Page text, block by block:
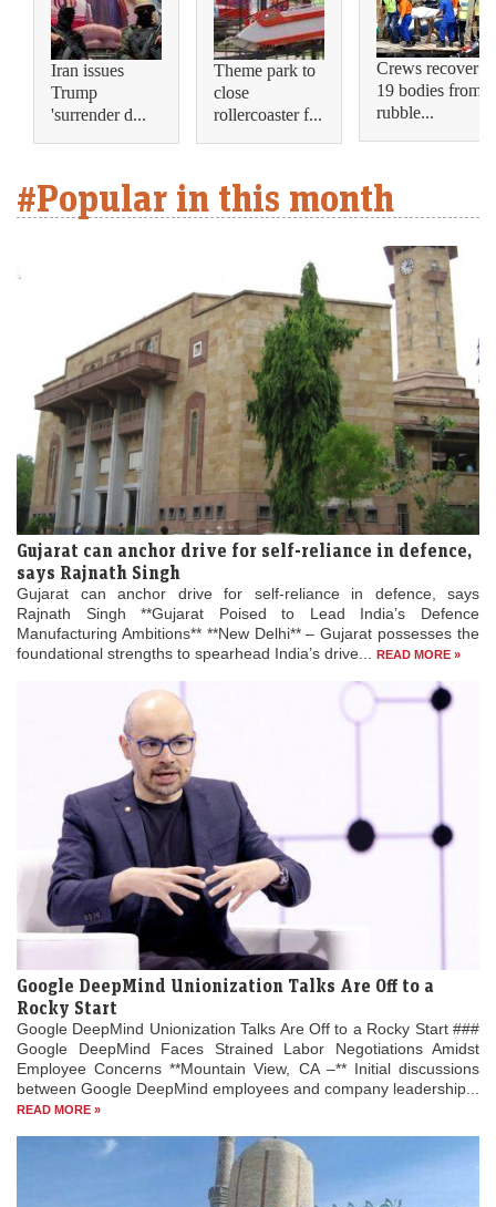
Iran issues
Trump
'surrender d...
Theme park to
close
rollercoaster f...
Crews recover
19 bodies from
rubble...
#Popular in this month
Gujarat can anchor drive for self-reliance in defence,
says Rajnath Singh
Gujarat can anchor drive for self-reliance in defence, says
Rajnath Singh **Gujarat Poised to Lead India’s Defence
Manufacturing Ambitions** **New Delhi** – Gujarat possesses the
foundational strengths to spearhead India’s drive...
READ MORE »
Google DeepMind Unionization Talks Are Off to a
Rocky Start
Google DeepMind Unionization Talks Are Off to a Rocky Start ###
Google DeepMind Faces Strained Labor Negotiations Amidst
Employee Concerns **Mountain View, CA –** Initial discussions
between Google DeepMind employees and company leadership...
READ MORE »